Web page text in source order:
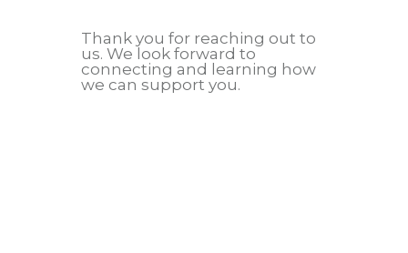
Thank you for reaching out to
us. We look forward to
connecting and learning how
we can support you.